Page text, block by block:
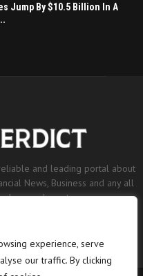
experience, serve
our traffic. By clicking
Jump By $10.5 Billion In A
and leading portal about
News, Business and any all
and sports.